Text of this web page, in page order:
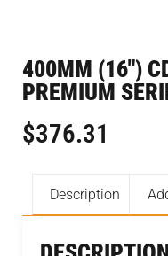
400MM (16″)
PREMIUM
$376.31
Description